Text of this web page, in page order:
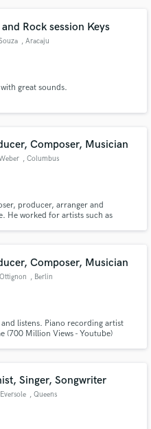
and Rock session Keys
, Aracaju
great sounds.
Composer, Musician
, Columbus
producer, arranger and
He worked for artists such as
Jackson and many others.
Composer, Musician
, Berlin
listens. Piano recording artist
(700 Million Views - Youtube)
Singer, Songwriter
, Queens